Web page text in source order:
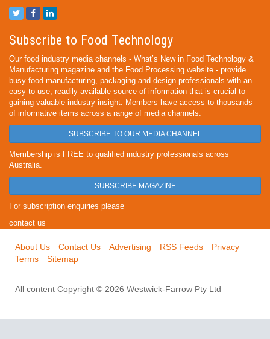
Subscribe to Food Technology
Our food industry media channels - What’s New in Food Technology &
Manufacturing magazine and the Food Processing website - provide
busy food manufacturing, packaging and design professionals with an
easy-to-use, readily available source of information that is crucial to
gaining valuable industry insight. Members have access to thousands
of informative items across a range of media channels.
SUBSCRIBE TO OUR MEDIA CHANNEL
Membership is FREE to qualified industry professionals across
Australia.
SUBSCRIBE MAGAZINE
For subscription enquiries please
contact us
About Us Contact Us Advertising RSS Feeds
Privacy
Terms
Sitemap
All content Copyright © 2026 Westwick-Farrow Pty Ltd